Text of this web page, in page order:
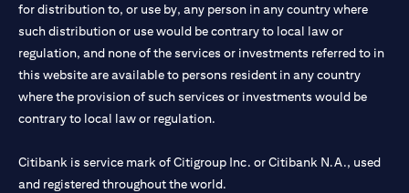
for distribution to, or use by, any person in any country where
such distribution or use would be contrary to local law or
regulation, and none of the services or investments referred to in
this website are available to persons resident in any country
where the provision of such services or investments would be
contrary to local law or regulation.
Citibank is service mark of Citigroup Inc. or Citibank N.A., used
and registered throughout the world.